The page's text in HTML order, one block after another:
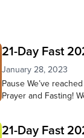
21-Day Fast
January 28, 2023
Pause We’ve
Prayer and Fasting!
grown more fully.
21-Day Fast